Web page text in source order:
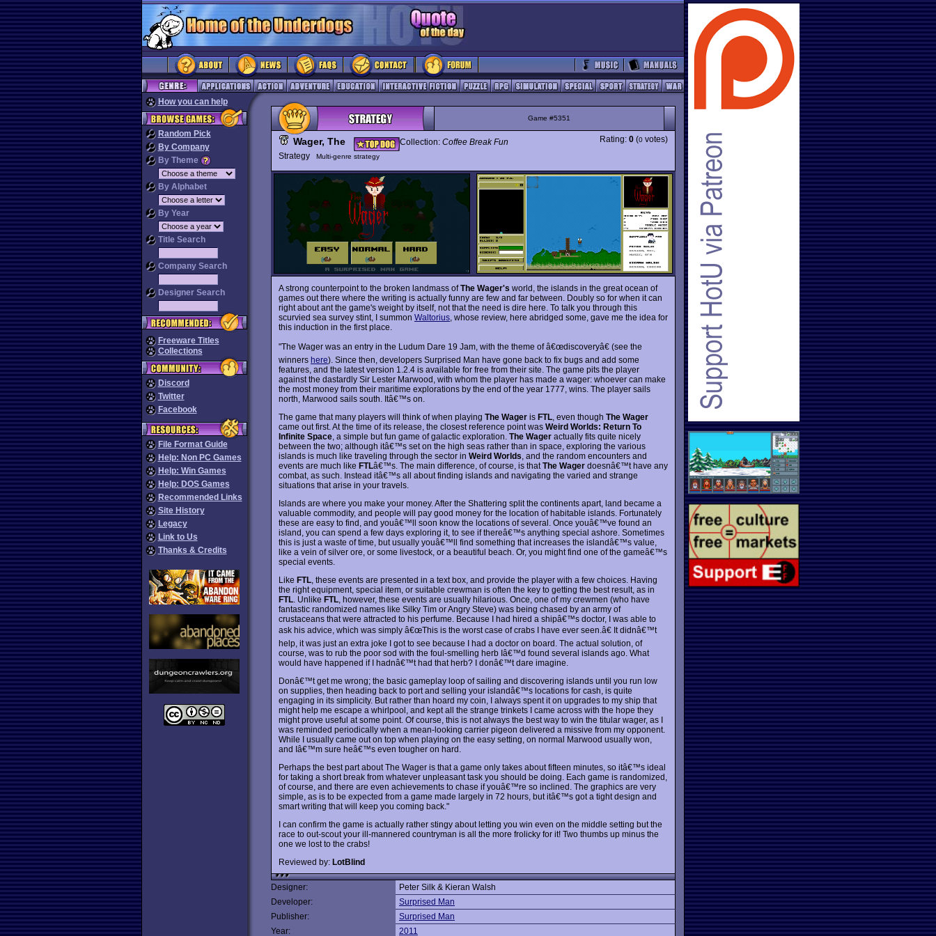
How you can help
Random Pick
By Company
By Theme
By Alphabet
By Year
Title Search
Company Search
Designer Search
Freeware Titles
Collections
Discord
Twitter
Facebook
File Format Guide
Help: Non PC Games
Help: Win Games
Help: DOS Games
Recommended Links
Site History
Legacy
Link to Us
Thanks & Credits
Game #5351
Wager, The Collection: Coffee Break Fun
Strategy
Multi-genre strategy
Rating: 0 (0 votes)
A strong counterpoint to the broken landmass ofThe Wager's world, the islands in the great ocean of
games out there where the writing is actually funny are few and far between. Doubly so for when it can
right about ant the game's weight by itself, not that the need is dire here. To talk you through this
scurvied sea survey stint, I summon Waltorius , whose review, here abridged some, gave me the idea for
this induction in the first place.
"The Wager was an entry in the Ludum Dare 19 Jam, with the theme of â€œdiscoveryâ€ (see the
winners here). Since then, developers Surprised Man have gone back to fix bugs and add some
features, and the latest version 1.2.4 is available for free from their site. The game pits the player
against the dastardly Sir Lester Marwood, with whom the player has made a wager: whoever can make
the most money from their maritime explorations by the end of the year 1777, wins. The player sails
north, Marwood sails south. Itâ€™s on.
The game that many players will think of when playing The Wager is FTL , even though The Wager
came out first. At the time of its release, the closest reference point was Weird Worlds: Return To
Infinite Space , a simple but fun game of galactic exploration. The Wager actually fits quite nicely
between the two; although itâ€™s set on the high seas rather than in space, exploring the various
islands is much like traveling through the sector in Weird Worlds , and the random encounters and
events are much like FTLâ€™s. The main difference, of course, is thatThe Wager doesnâ€™t have any
combat, as such. Instead itâ€™s all about finding islands and navigating the varied and strange
situations that arise in your travels.
Islands are where you make your money. After the Shattering split the continents apart, land became a
valuable commodity, and people will pay good money for the location of habitable islands. Fortunately
these are easy to find, and youâ€™ll soon know the locations of several. Once youâ€™ve found an
island, you can spend a few days exploring it, to see if thereâ€™s anything special ashore. Sometimes
this is just a waste of time, but usually youâ€™ll find something that increases the islandâ€™s value,
like a vein of silver ore, or some livestock, or a beautiful beach. Or, you might find one of the gameâ€™s
special events.
Like FTL , these events are presented in a text box, and provide the player with a few choices. Having
the right equipment, special item, or suitable crewman is often the key to getting the best result, as in
FTL . Unlike FTL , however, these events are usually hilarious. Once, one of my crewmen (who have
fantastic randomized names like Silky Tim or Angry Steve) was being chased by an army of
crustaceans that were attracted to his perfume. Because I had hired a shipâ€™s doctor, I was able to
ask his advice, which was simply â€œThis is the worst case of crabs I have ever seen.â€ It didnâ€™t
help, it was just an extra joke I got to see because I had a doctor on board. The actual solution, of
course, was to rub the poor sod with the foul-smelling herb Iâ€™d found several islands ago. What
would have happened if I hadnâ€™t had that herb? I donâ€™t dare imagine.
Donâ€™t get me wrong; the basic gameplay loop of sailing and discovering islands until you run low
on supplies, then heading back to port and selling your islandâ€™s locations for cash, is quite
engaging in its simplicity. But rather than hoard my coin, I always spent it on upgrades to my ship that
might help me escape a whirlpool, and kept all the strange trinkets I came across with the hope they
might prove useful at some point. Of course, this is not always the best way to win the titular wager, as I
was reminded periodically when a mean-looking carrier pigeon delivered a missive from my opponent.
While I usually came out on top when playing on the easy setting, on normal Marwood usually won,
and Iâ€™m sure heâ€™s even tougher on hard.
Perhaps the best part about The Wager is that a game only takes about fifteen minutes, so itâ€™s ideal
for taking a short break from whatever unpleasant task you should be doing. Each game is randomized,
of course, and there are even achievements to chase if youâ€™re so inclined. The graphics are very
simple, as is to be expected from a game made largely in 72 hours, but itâ€™s got a tight design and
smart writing that will keep you coming back."
I can confirm the game is actually rather stingy about letting you win even on the middle setting but the
race to out-scout your ill-mannered countryman is all the more frolicky for it! Two thumbs up minus the
one we lost to the crabs!
Reviewed by: LotBlind
Designer:
Peter Silk & Kieran Walsh
Developer:
Surprised Man
Publisher:
Surprised Man
Year:
2011